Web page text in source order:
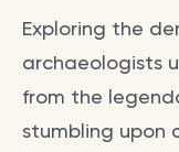
Exploring the
archaeologists
from the
stumbling upon